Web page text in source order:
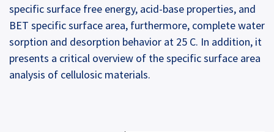
specific surface free energy, acid-base properties, and
BET specific surface area, furthermore, complete water
sorption and desorption behavior at 25 C. In addition, it
presents a critical overview of the specific surface area
analysis of cellulosic materials.